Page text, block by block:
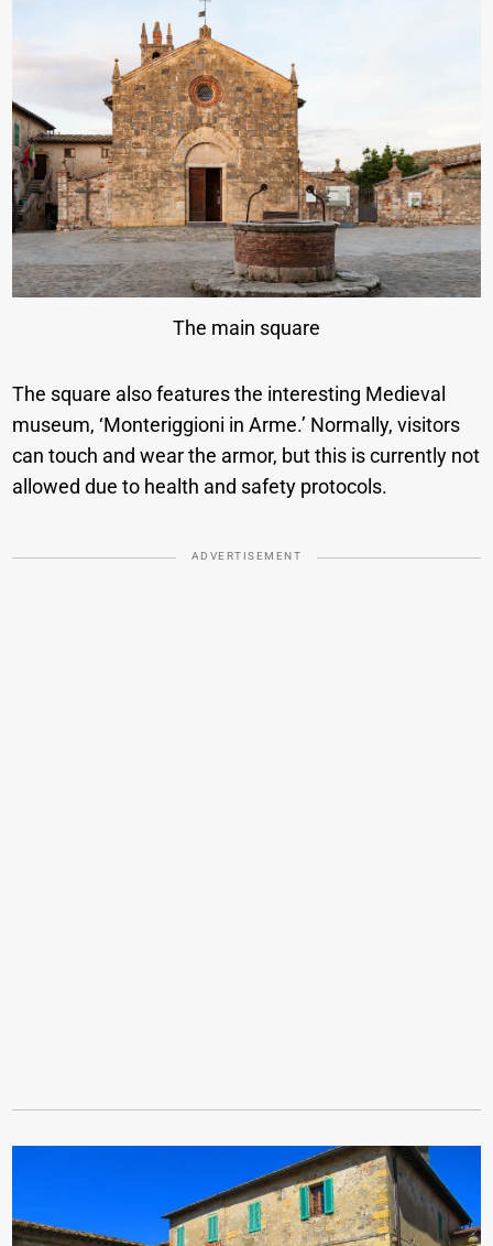
The main square
The square also features the interesting Medieval
museum, ‘Monteriggioni in Arme.’ Normally, visitors
can touch and wear the armor, but this is currently not
allowed due to health and safety protocols.
ADVERTISEMENT